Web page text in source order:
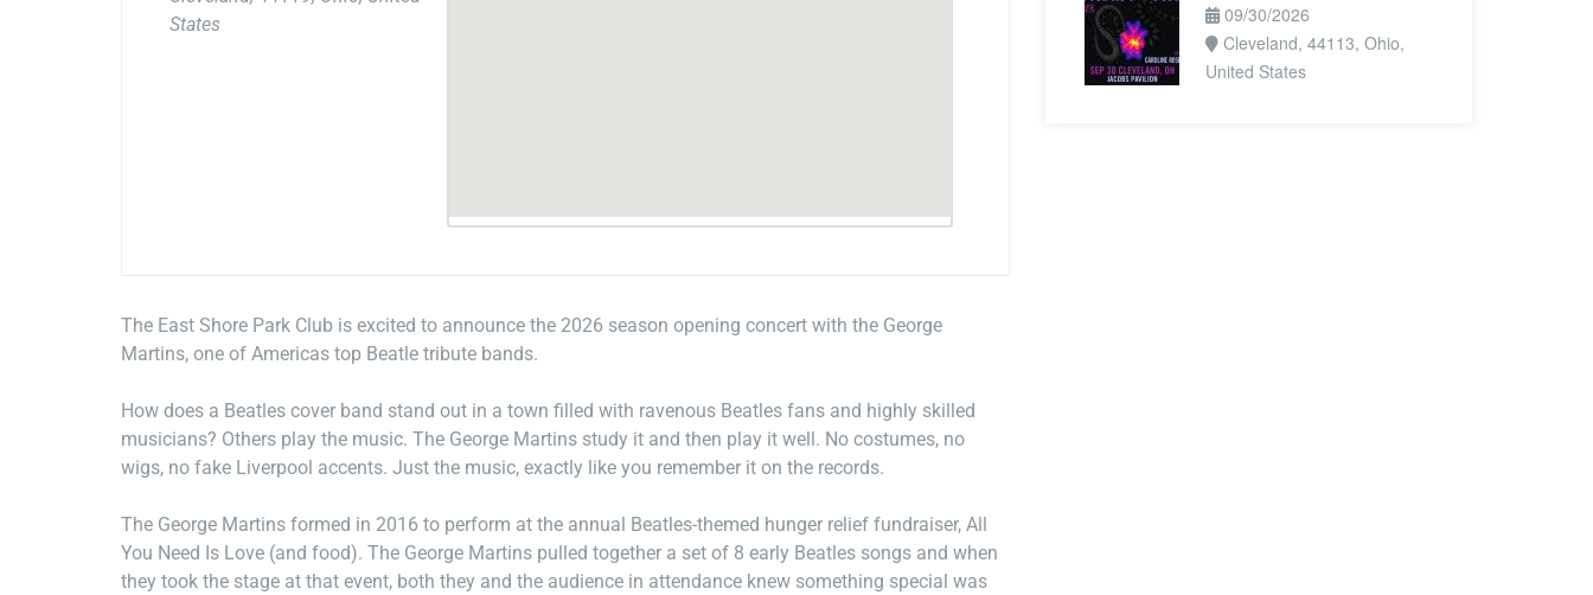
States
The East Shore Park Club is excited to announce the 2026 season opening concert with the George
Martins, one of Americas top Beatle tribute bands.
How does a Beatles cover band stand out in a town filled with ravenous Beatles fans and highly skilled
musicians? Others play the music. The George Martins study it and then play it well. No costumes, no
wigs, no fake Liverpool accents. Just the music, exactly like you remember it on the records.
The George Martins formed in 2016 to perform at the annual Beatles-themed hunger relief fundraiser, All
You Need Is Love (and food). The George Martins pulled together a set of 8 early Beatles songs and when
they took the stage at that event, both they and the audience in attendance knew something special was
09/30/2026
Cleveland, 44113, Ohio,
United States